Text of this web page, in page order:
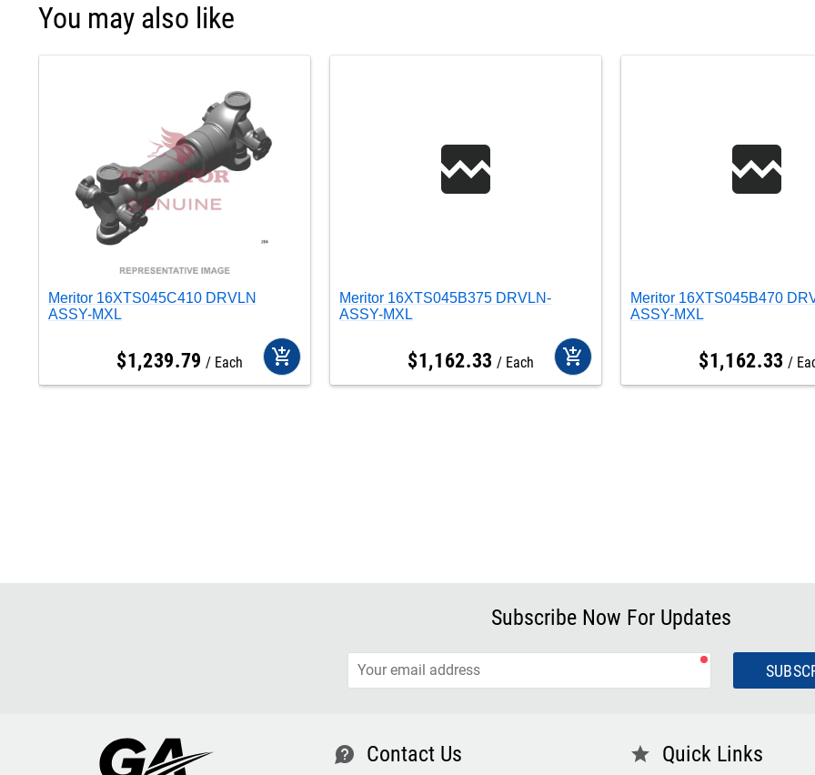
You may also like
Meritor 16XTS045C410 DRVLN
ASSY-MXL
$1,239.79 Each add_shopping_cart
Meritor 16XTS045B375 DRVLN-
ASSY-MXL
$1,162.33 Each add_shopping_cart
Meritor 16XTS045B470
ASSY-MXL
$1,162.33
Subscribe Now For Updates
contact Contact Us star Quick Links